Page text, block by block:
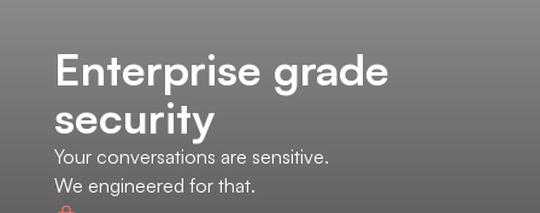
Enterprise grade
security
Your conversations are sensitive.
We engineered for that.